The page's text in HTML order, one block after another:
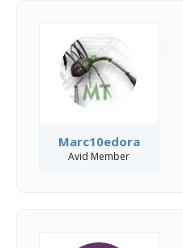
Marc10edora
Avid Member